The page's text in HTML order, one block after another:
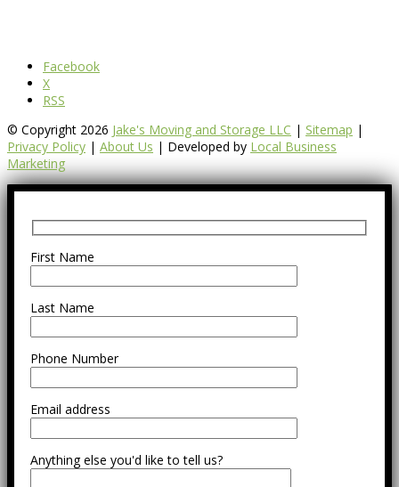
Facebook
X
RSS
© Copyright 2026 Jake's Moving and Storage LLC | Sitemap |
Privacy Policy | About Us | Developed by Local Business
Marketing
First Name
Last Name
Phone Number
Email address
Anything else you'd like to tell us?